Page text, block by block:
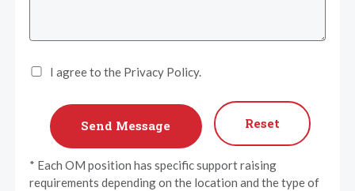
I agree to the Privacy Policy.
Reset
* Each OM position has specific support raising
requirements depending on the location and the type of